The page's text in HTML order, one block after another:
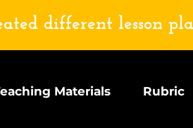
different lesson
Materials Rubric